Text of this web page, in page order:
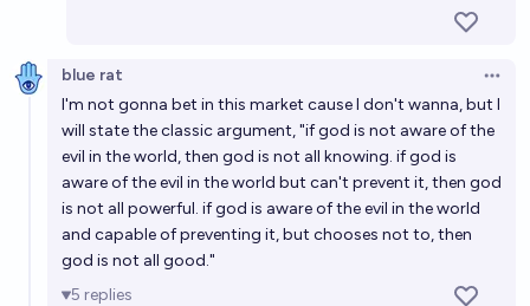
blue rat
I'm not gonna bet in this market cause I don't wanna, but I
will state the classic argument, "if god is not aware of the
evil in the world, then god is not all knowing. if god is
aware of the evil in the world but can't prevent it, then god
is not all powerful. if god is aware of the evil in the world
and capable of preventing it, but chooses not to, then
god is not all good."
5 replies